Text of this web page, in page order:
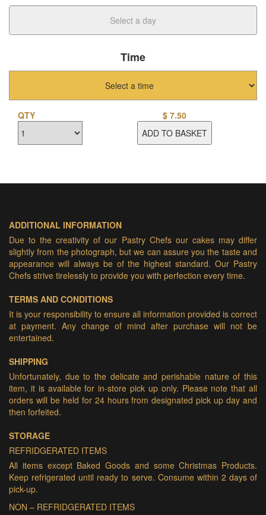
Time
QTY $ 7.50
ADD TO BASKET
ADDITIONAL INFORMATION
Due to the creativity of our Pastry Chefs our cakes may differ
slightly from the photograph, but we can assure you the taste and
appearance will always be of the highest standard. Our Pastry
Chefs strive tirelessly to provide you with perfection every time.
TERMS AND CONDITIONS
It is your responsibility to ensure all information provided is correct
at payment. Any change of mind after purchase will not be
entertained.
SHIPPING
Unfortunately, due to the delicate and perishable nature of this
item, it is available for in-store pick up only. Please note that all
orders will be held for 24 hours from designated pick up day and
then forfeited.
STORAGE
REFRIDGERATED ITEMS
All items except Baked Goods and some Christmas Products.
Keep refrigerated until ready to serve. Consume within 2 days of
pick-up.
NON – REFRIDGERATED ITEMS